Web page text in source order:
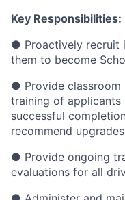
Key Responsibilities:
● Proactively recruit
them to become
● Provide classroom
training of applicants
successful
recommend
● Provide ongoing
evaluations for all